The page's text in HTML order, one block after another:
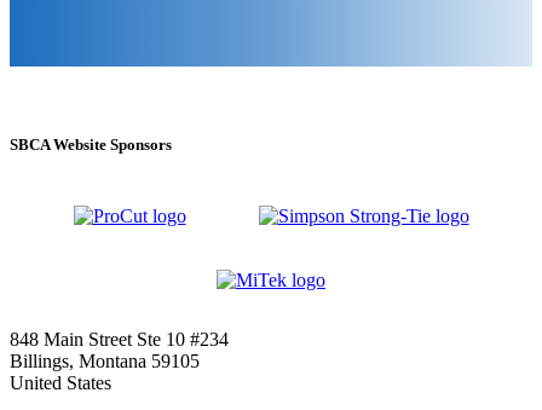
SBCA Website Sponsors
848 Main Street Ste 10 #234
Billings, Montana 59105
United States